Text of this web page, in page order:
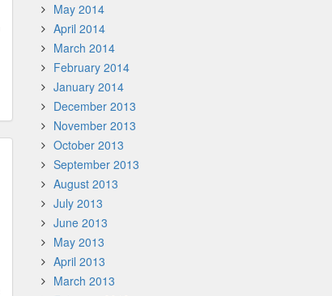
May 2014
April 2014
March 2014
February 2014
January 2014
December 2013
November 2013
October 2013
September 2013
August 2013
July 2013
June 2013
May 2013
April 2013
March 2013